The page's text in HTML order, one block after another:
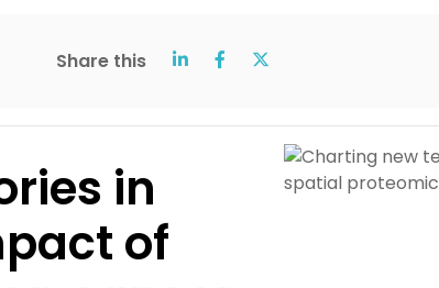
Share this
in
of